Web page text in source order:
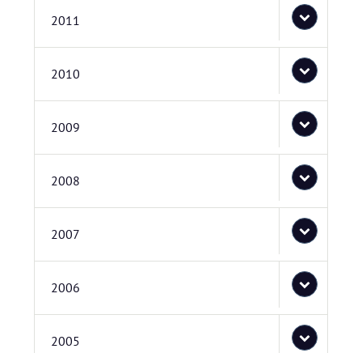
2011
2010
2009
2008
2007
2006
2005